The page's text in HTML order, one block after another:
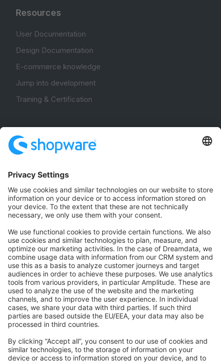
Resources
User Documentation
Design Documentation
E-commerce knowledge
Jump into development
Training & Certification
Community Hub
Forum
Community Day
Stack Overflow
Feedback & Issues
GitHub Channels
Shopware 6
Development Template
Contribute to the docs
Contribute to platform
News & Updates